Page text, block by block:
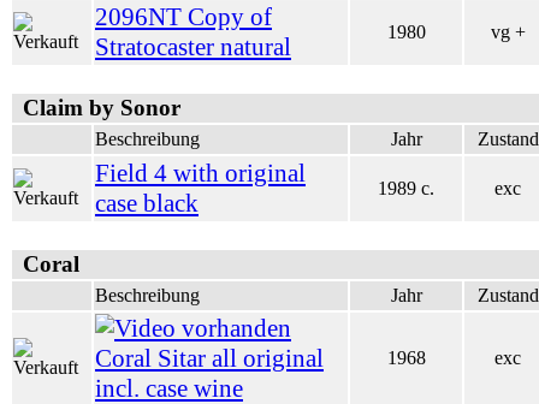
2096NT Copy of
Stratocaster natural
1980 vg +
Claim by Sonor
Beschreibung Jahr Zustand
Field 4 with original
case black
1989 c. exc
Coral
Beschreibung Jahr Zustand
Coral Sitar all original
incl. case wine
1968 exc